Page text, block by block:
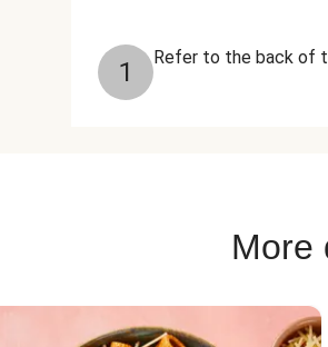
1 Refer to the back of
More